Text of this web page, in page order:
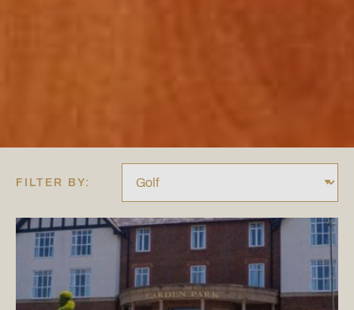
FILTER BY: